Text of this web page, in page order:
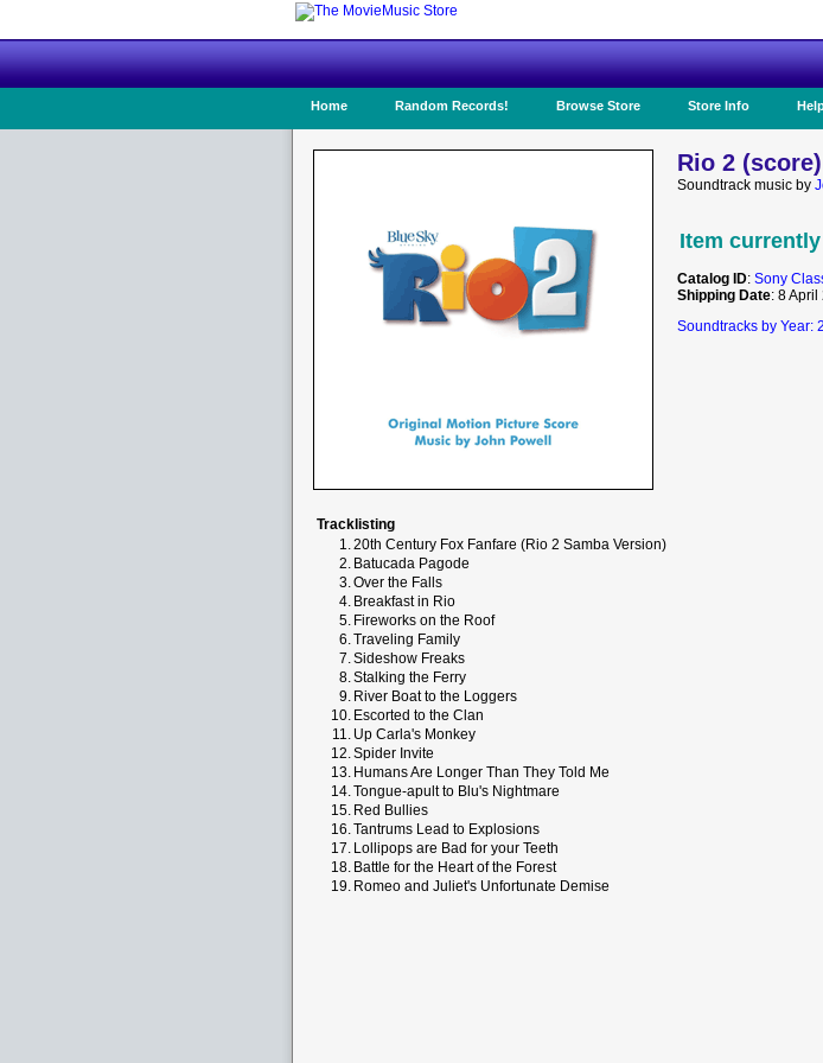
Home Random Records! Browse Store Store Info
Rio 2
Soundtrack music by
Item
Catalog ID: Sony
Shipping Date: 8 April
Soundtracks by Year:
Tracklisting
1.20th Century Fox Fanfare (Rio 2 Samba Version)
2. Batucada Pagode
3.Over the Falls
4. Breakfast in Rio
5. Fireworks on the Roof
6.Traveling Family
7.Sideshow Freaks
8.Stalking the Ferry
9. River Boat to the Loggers
10. Escorted to the Clan
11. Up Carla's Monkey
12.Spider Invite
13. Humans Are Longer Than They Told Me
14.Tongue-apult to Blu's Nightmare
15. Red Bullies
16.Tantrums Lead to Explosions
17. Lollipops are Bad for your Teeth
18. Battle for the Heart of the Forest
19. Romeo and Juliet's Unfortunate Demise